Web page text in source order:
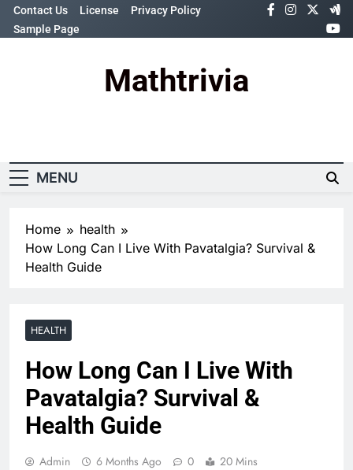
SkipContact Us License
Privacy Policy
Sample Page
Mathtrivia
MENU
Home
health
How Long Can I Live With Pavatalgia? Survival &
Health Guide
HEALTH
How Long Can I Live With
Pavatalgia? Survival &
Health Guide
Admin 6 Months Ago 0 20 Mins